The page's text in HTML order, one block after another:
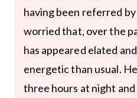
having been referred
worried that, over the
has appeared elated
energetic than usual.
three hours at night